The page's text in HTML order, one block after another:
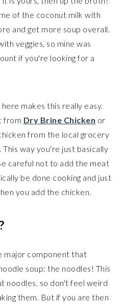
of the coconut milk with
and get more soup overall.
veggies, so mine was
if you're looking for a
makes this really easy.
from Dry Brine Chicken or
from the local grocery
way you're just basically
careful not to add the meat
be done cooking and just
you add the chicken.
major component that
soup: the noodles! This
noodles, so don't feel weird
them. But if you are then